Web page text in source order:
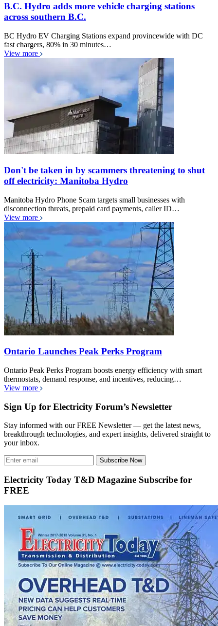
B.C. Hydro adds more vehicle charging stations
across southern B.C.
BC Hydro EV Charging Stations expand provincewide with DC
fast chargers, 80% in 30 minutes…
View more
Don't be taken in by scammers threatening to shut
off electricity: Manitoba Hydro
Manitoba Hydro Phone Scam targets small businesses with
disconnection threats, prepaid card payments, caller ID…
View more
Ontario Launches Peak Perks Program
Ontario Peak Perks Program boosts energy efficiency with smart
thermostats, demand response, and incentives, reducing…
View more
Sign Up for Electricity Forum’s Newsletter
Stay informed with our FREE Newsletter — get the latest news,
breakthrough technologies, and expert insights, delivered straight to
your inbox.
Subscribe Now
Electricity Today T&D Magazine Subscribe for
FREE